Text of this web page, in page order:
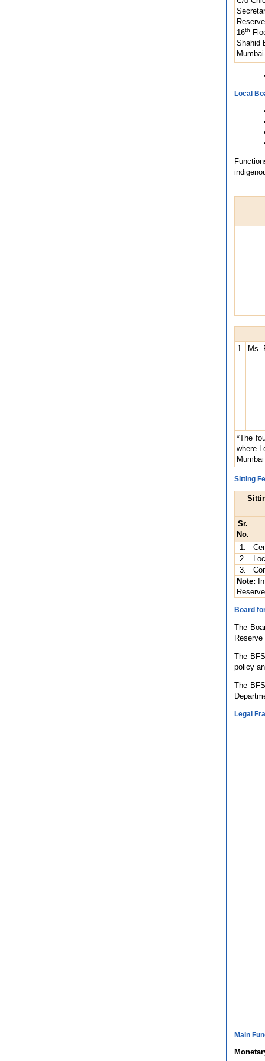
16th
Shahid
Local
1.
Ms.
*The
where
Sitting
Sr.
No.
1.
2.
3.
Note:
Board
The
The
policy
The
Legal
Main